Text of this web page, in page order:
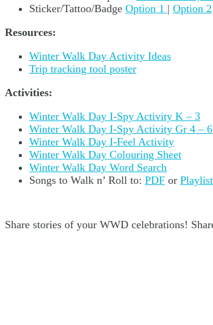
Sticker/Tattoo/Badge Option 1 | Option 2
Resources:
Winter Walk Day Activity Ideas
Trip tracking tool poster
Activities:
Winter Walk Day I-Spy Activity K – 3
Winter Walk Day I-Spy Activity Gr 4 – 6
Winter Walk Day I-Feel Activity
Winter Walk Day Colouring Sheet
Winter Walk Day Word Search
Songs to Walk n’ Roll to: PDF or Playlist
Share stories of your WWD celebrations!